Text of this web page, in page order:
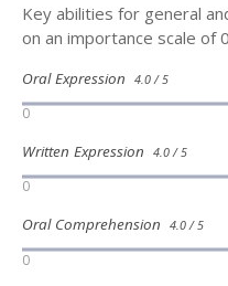
Key abilities for general
on an importance scale of
Oral Expression 4.0 / 5
0
Written Expression 4.0 / 5
0
Oral Comprehension 4.0 / 5
0